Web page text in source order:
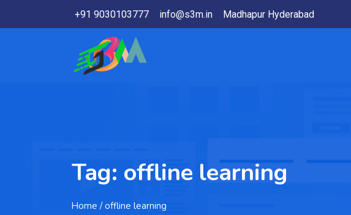
+91 9030103777 info@s3m.in Madhapur Hyderabad
Tag: offline learning
Home / offline learning